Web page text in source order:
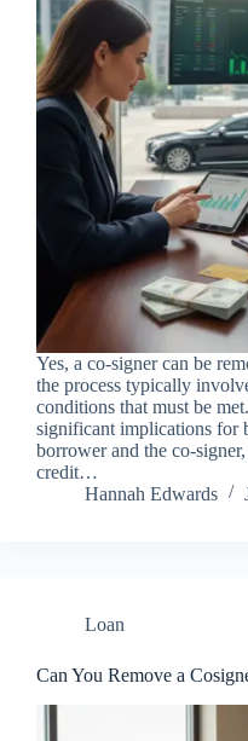
Yes, a co-signer can be
the process typically
conditions that must be
significant implications for
borrower and the co-
credit…
Hannah Edwards
Loan
Can You Remove a